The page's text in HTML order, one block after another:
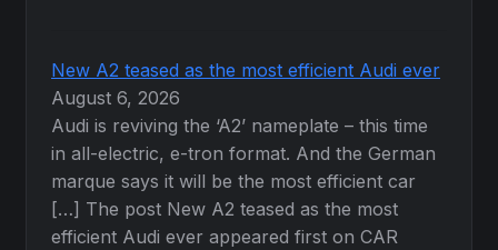
New A2 teased as the most efficient Audi ever
August 6, 2026
Audi is reviving the ‘A2’ nameplate – this time
in all-electric, e-tron format. And the German
marque says it will be the most efficient car
[…] The post New A2 teased as the most
efficient Audi ever appeared first on CAR